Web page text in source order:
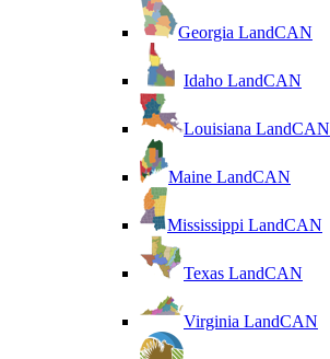
Georgia LandCAN
Idaho LandCAN
Louisiana LandCAN
Maine LandCAN
Mississippi LandCAN
Texas LandCAN
Virginia LandCAN